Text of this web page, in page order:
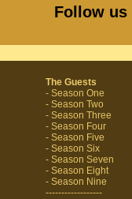
Follow us
The Guests
- Season One
- Season Two
- Season Three
- Season Four
- Season Five
- Season Six
- Season Seven
- Season Eight
- Season Nine
------------------